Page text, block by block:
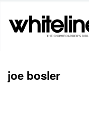
joe bosler